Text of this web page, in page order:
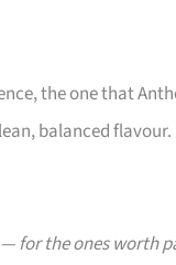
the one that
balanced flavour.
for the ones worth